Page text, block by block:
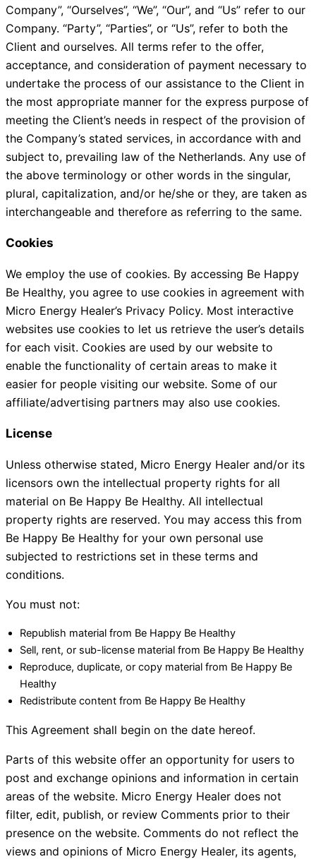
Company”, “Ourselves”, “We”, “Our”, and “Us” refer to our
Company. “Party”, “Parties”, or “Us”, refer to both the
Client and ourselves. All terms refer to the offer,
acceptance, and consideration of payment necessary to
undertake the process of our assistance to the Client in
the most appropriate manner for the express purpose of
meeting the Client’s needs in respect of the provision of
the Company’s stated services, in accordance with and
subject to, prevailing law of the Netherlands. Any use of
the above terminology or other words in the singular,
plural, capitalization, and/or he/she or they, are taken as
interchangeable and therefore as referring to the same.
Cookies
We employ the use of cookies. By accessing Be Happy
Be Healthy, you agree to use cookies in agreement with
Micro Energy Healer’s Privacy Policy. Most interactive
websites use cookies to let us retrieve the user’s details
for each visit. Cookies are used by our website to
enable the functionality of certain areas to make it
easier for people visiting our website. Some of our
affiliate/advertising partners may also use cookies.
License
Unless otherwise stated, Micro Energy Healer and/or its
licensors own the intellectual property rights for all
material on Be Happy Be Healthy. All intellectual
property rights are reserved. You may access this from
Be Happy Be Healthy for your own personal use
subjected to restrictions set in these terms and
conditions.
You must not:
Republish material from Be Happy Be Healthy
Sell, rent, or sub-license material from Be Happy Be Healthy
Reproduce, duplicate, or copy material from Be Happy Be
Healthy
Redistribute content from Be Happy Be Healthy
This Agreement shall begin on the date hereof.
Parts of this website offer an opportunity for users to
post and exchange opinions and information in certain
areas of the website. Micro Energy Healer does not
filter, edit, publish, or review Comments prior to their
presence on the website. Comments do not reflect the
views and opinions of Micro Energy Healer, its agents,